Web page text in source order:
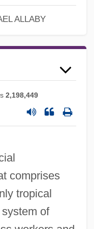
ALLABY
2,198,449
comprises
tropical
of